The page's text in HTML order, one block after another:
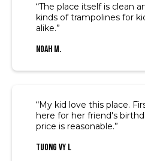
“The place itself is clean
kinds of trampolines for
alike.”
Noah M.
“My kid love this place.
here for her friend's
price is reasonable.”
Tuong Vy L